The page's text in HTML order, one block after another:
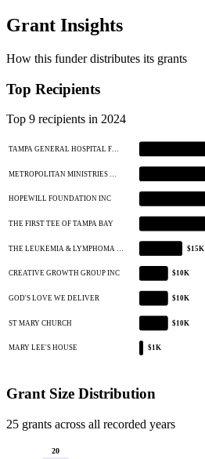
Grant Insights
How this funder distributes its grants
Top Recipients
Top 9 recipients in 2024
TAMPA GENERAL HOSPITAL F…
METROPOLITAN MINISTRIES …
HOPEWILL FOUNDATION INC
THE FIRST TEE OF TAMPA BAY
THE LEUKEMIA & LYMPHOMA … $15K
CREATIVE GROWTH GROUP INC $10K
GOD'S LOVE WE DELIVER $10K
ST MARY CHURCH $10K
MARY LEE'S HOUSE $1K
Grant Size Distribution
25 grants across all recorded years
20